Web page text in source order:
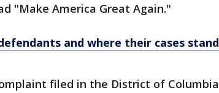
"Make America Great Again."
and where their cases stand
filed in the District of Columbia